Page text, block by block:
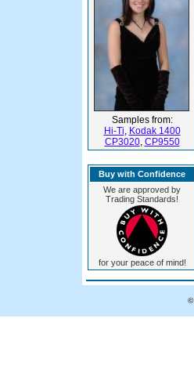
Samples from:
Hi-Ti, Kodak 1400
CP3020, CP9550
Buy with Confidence
We are approved by
Trading Standards!
for your peace of mind!
©